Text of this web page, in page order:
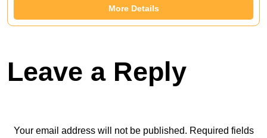
More Details
Leave a Reply
Your email address will not be published. Required fields